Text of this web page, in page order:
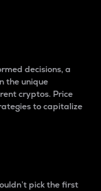
decisions, a
the unique
cryptos. Price
to capitalize
pick the first